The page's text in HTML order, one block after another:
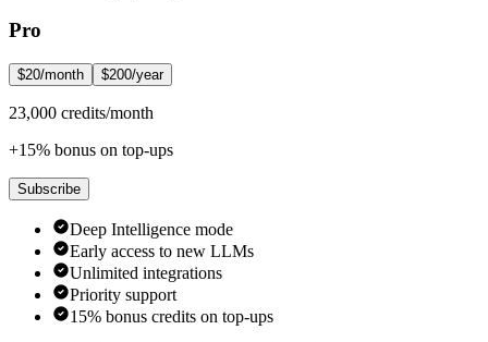
Pro
$20/month $200/year
23,000 credits/month
+15% bonus on top-ups
Subscribe
Deep Intelligence mode
Early access to new LLMs
Unlimited integrations
Priority support
15% bonus credits on top-ups